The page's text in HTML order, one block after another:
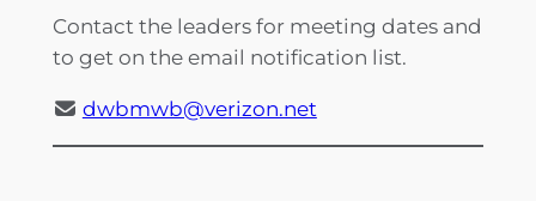
Contact the leaders for meeting dates and
to get on the email notification list.
dwbmwb@verizon.net